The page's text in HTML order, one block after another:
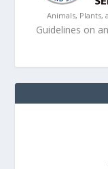
Animals,
Guidelines on